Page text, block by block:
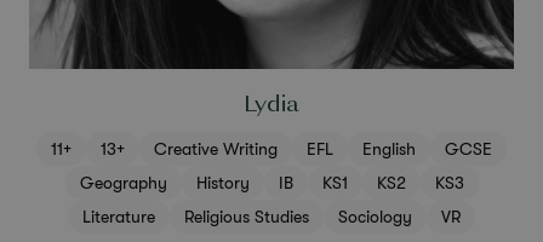
Lydia
11+ 13+ Creative Writing EFL English
GCSE
Geography
History IB KS1 KS2
KS3
Literature
Religious Studies Sociology VR